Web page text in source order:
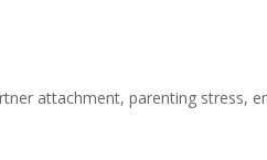
attachment, parenting stress,